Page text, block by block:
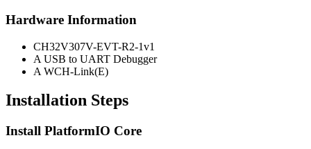
Hardware Information
CH32V307V-EVT-R2-1v1
A USB to UART Debugger
A WCH-Link(E)
Installation Steps
Install PlatformIO Core